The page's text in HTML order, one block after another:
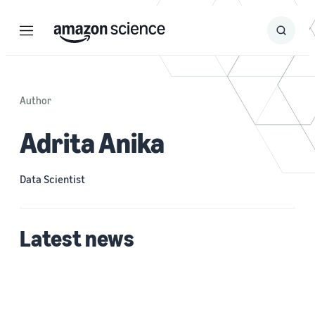
Menu Search
Submit
Author
Adrita Anika
Data Scientist
Latest news